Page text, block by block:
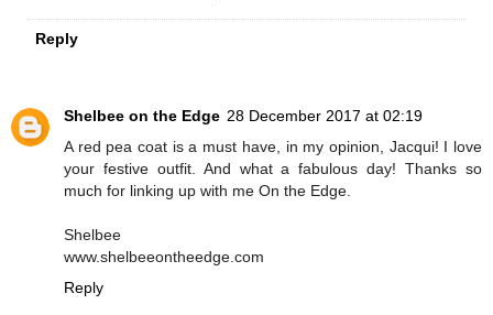
Reply
Shelbee on the Edge 28 December 2017 at 02:19
A red pea coat is a must have, in my opinion, Jacqui! I love
your festive outfit. And what a fabulous day! Thanks so
much for linking up with me On the Edge.
Shelbee
www.shelbeeontheedge.com
Reply